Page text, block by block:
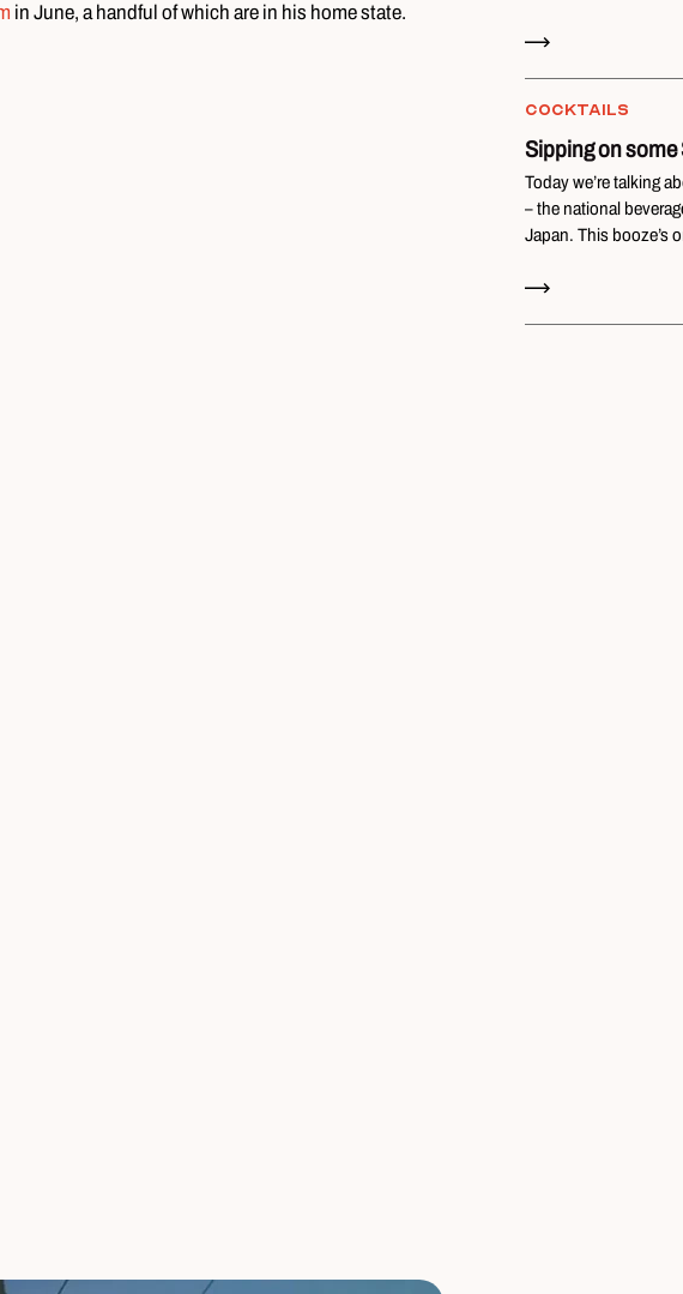
in June, a handful of which are in his home state.
COCKTAILS
Sipping on some
Today we’re talking
– the national
Japan. This booze’s